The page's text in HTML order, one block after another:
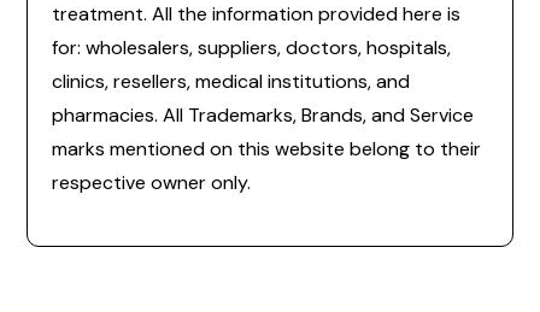
treatment. All the information provided here is
for: wholesalers, suppliers, doctors, hospitals,
clinics, resellers, medical institutions, and
pharmacies. All Trademarks, Brands, and Service
marks mentioned on this website belong to their
respective owner only.